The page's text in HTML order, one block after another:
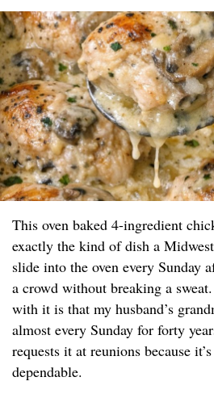
This oven baked 4-ingredient
exactly the kind of dish a
slide into the oven every Sunday
a crowd without breaking a
with it is that my husband’s
almost every Sunday for forty
requests it at reunions because
dependable.